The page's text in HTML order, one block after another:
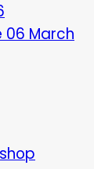
06 March